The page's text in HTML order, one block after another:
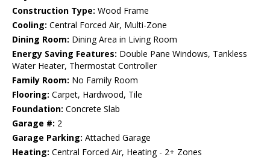
Construction Type: Wood Frame
Cooling: Central Forced Air, Multi-Zone
Dining Room: Dining Area in Living Room
Energy Saving Features: Double Pane Windows, Tankless
Water Heater, Thermostat Controller
Family Room: No Family Room
Flooring: Carpet, Hardwood, Tile
Foundation: Concrete Slab
Garage #: 2
Garage Parking: Attached Garage
Heating: Central Forced Air, Heating - 2+ Zones